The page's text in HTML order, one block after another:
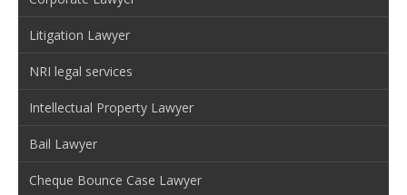
Litigation Lawyer
NRI legal services
Intellectual Property Lawyer
Bail Lawyer
Cheque Bounce Case Lawyer